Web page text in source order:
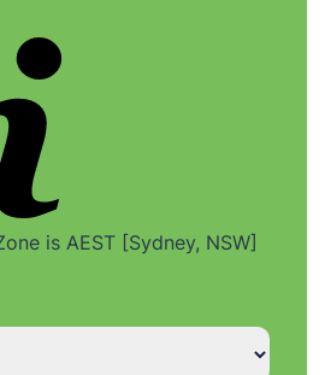
is AEST [Sydney, NSW]